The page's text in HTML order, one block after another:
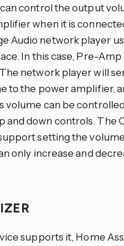
control the output
when it is
Audio network player
In this case, Pre-
network player will
to the power amplifier,
volume can be
and down controls. The
setting the
only increase and
supports it, Home